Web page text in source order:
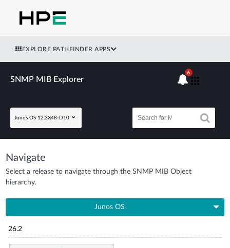
EXPLORE PATHFINDER APPS
SNMP MIB Explorer
Junos OS 12.3X48-D10
6
Navigate
Select a release to navigate through the SNMP MIB Object
hierarchy.
Junos OS
26.2